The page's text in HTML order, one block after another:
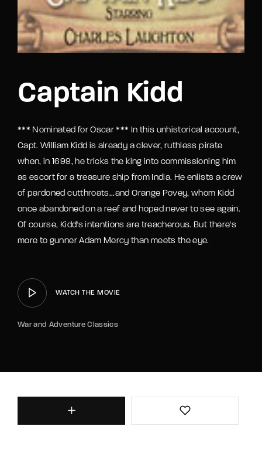
Captain Kidd
*** Nominated for Oscar *** In this unhistorical account,
Capt. William Kidd is already a clever, ruthless pirate
when, in 1699, he tricks the king into commissioning him
as escort for a treasure ship from India. He enlists a crew
of pardoned cutthroats...and Orange Povey, whom Kidd
once abandoned on a reef and hoped never to see again.
Of course, Kidd's intentions are treacherous. But there's
more to gunner Adam Mercy than meets the eye.
WATCH THE MOVIE
War and Adventure Classics